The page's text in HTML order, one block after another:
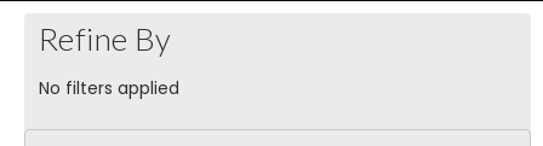
Refine By
No filters applied